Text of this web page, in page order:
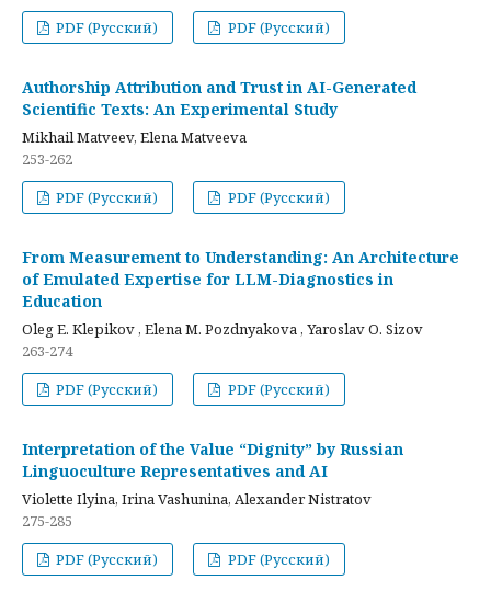
PDF (Русский)
PDF (Русский)
Authorship Attribution and Trust in AI-Generated
Scientific Texts: An Experimental Study
Mikhail Matveev, Elena Matveeva
253-262
PDF (Русский)
PDF (Русский)
From Measurement to Understanding: An Architecture
of Emulated Expertise for LLM-Diagnostics in
Education
Oleg E. Klepikov , Elena M. Pozdnyakova , Yaroslav O. Sizov
263-274
PDF (Русский)
PDF (Русский)
Interpretation of the Value “Dignity” by Russian
Linguoculture Representatives and AI
Violette Ilyina, Irina Vashunina, Alexander Nistratov
275-285
PDF (Русский)
PDF (Русский)